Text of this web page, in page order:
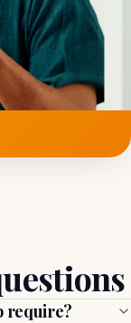
require?